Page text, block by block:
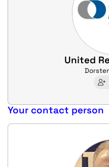
United
Your contact person